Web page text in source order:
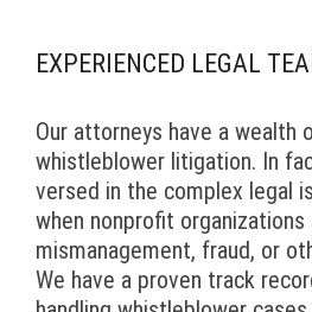
EXPERIENCED LEGAL
Our attorneys have a wealth
whistleblower litigation. In
versed in the complex legal
when nonprofit organizations
mismanagement, fraud, or
We have a proven track